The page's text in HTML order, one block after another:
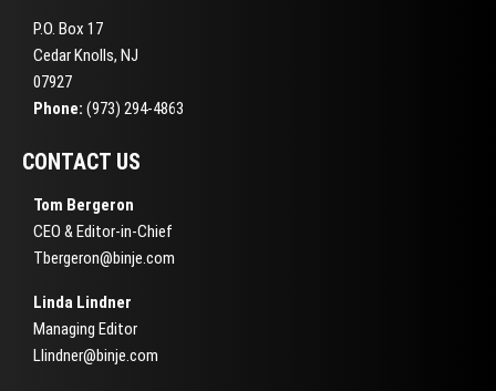
P.O. Box 17
Cedar Knolls, NJ
07927
Phone: (973) 294-4863
CONTACT US
Tom Bergeron
CEO & Editor-in-Chief
Tbergeron@binje.com
Linda Lindner
Managing Editor
Llindner@binje.com